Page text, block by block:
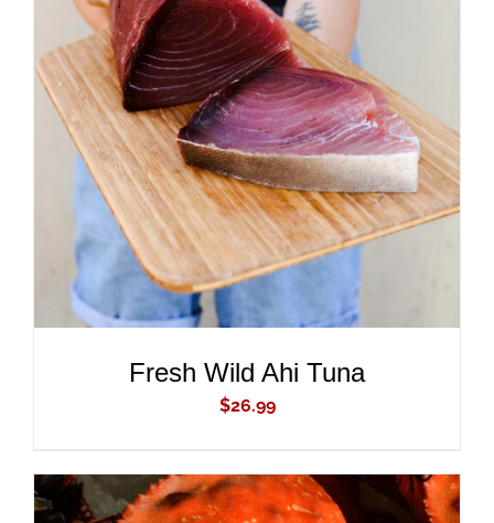
ADD TO CART
/
DETAILS
Fresh Wild Ahi Tuna
$26.99